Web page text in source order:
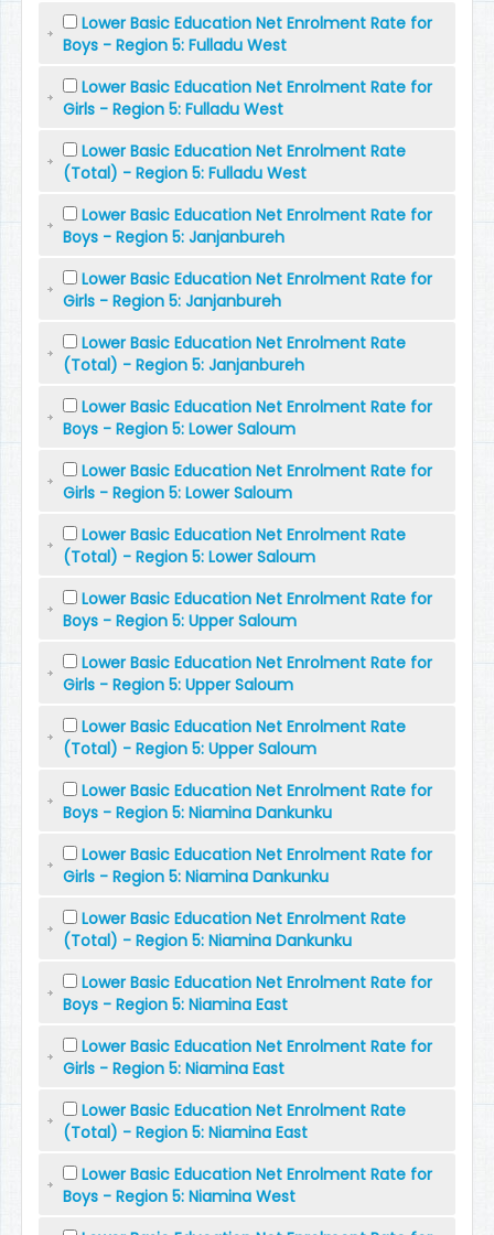
Lower Basic Education Net Enrolment Rate for
Boys - Region 5: Fulladu West
Lower Basic Education Net Enrolment Rate for
Girls - Region 5: Fulladu West
Lower Basic Education Net Enrolment Rate
(Total) - Region 5: Fulladu West
Lower Basic Education Net Enrolment Rate for
Boys - Region 5: Janjanbureh
Lower Basic Education Net Enrolment Rate for
Girls - Region 5: Janjanbureh
Lower Basic Education Net Enrolment Rate
(Total) - Region 5: Janjanbureh
Lower Basic Education Net Enrolment Rate for
Boys - Region 5: Lower Saloum
Lower Basic Education Net Enrolment Rate for
Girls - Region 5: Lower Saloum
Lower Basic Education Net Enrolment Rate
(Total) - Region 5: Lower Saloum
Lower Basic Education Net Enrolment Rate for
Boys - Region 5: Upper Saloum
Lower Basic Education Net Enrolment Rate for
Girls - Region 5: Upper Saloum
Lower Basic Education Net Enrolment Rate
(Total) - Region 5: Upper Saloum
Lower Basic Education Net Enrolment Rate for
Boys - Region 5: Niamina Dankunku
Lower Basic Education Net Enrolment Rate for
Girls - Region 5: Niamina Dankunku
Lower Basic Education Net Enrolment Rate
(Total) - Region 5: Niamina Dankunku
Lower Basic Education Net Enrolment Rate for
Boys - Region 5: Niamina East
Lower Basic Education Net Enrolment Rate for
Girls - Region 5: Niamina East
Lower Basic Education Net Enrolment Rate
(Total) - Region 5: Niamina East
Lower Basic Education Net Enrolment Rate for
Boys - Region 5: Niamina West